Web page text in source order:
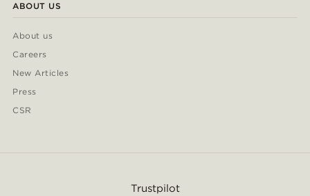
ABOUT US
About us
Careers
New Articles
Press
CSR
Trustpilot